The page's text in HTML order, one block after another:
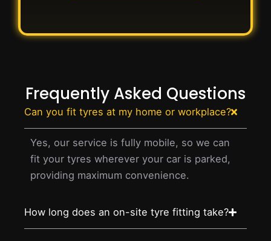
Frequently Asked Questions
Can you fit tyres at my home or workplace?
Yes, our service is fully mobile, so we can
fit your tyres wherever your car is parked,
providing maximum convenience.
How long does an on-site tyre fitting take?